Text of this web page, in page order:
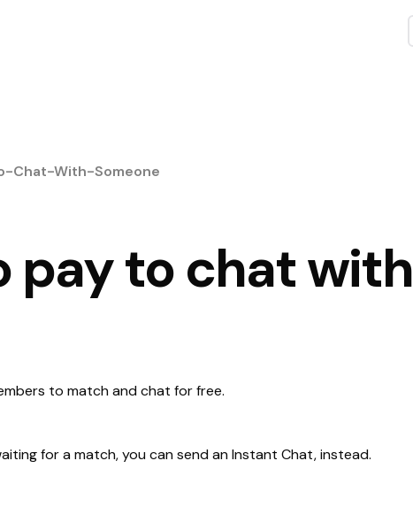
Chat-With-Someone
pay to chat with
to match and chat for free.
for a match, you can send an Instant Chat, instead.